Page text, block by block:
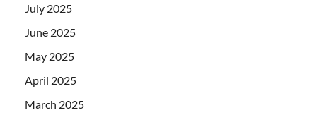
July 2025
June 2025
May 2025
April 2025
March 2025